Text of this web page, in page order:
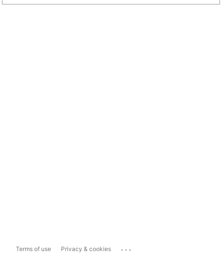
Terms of use Privacy & cookies ...